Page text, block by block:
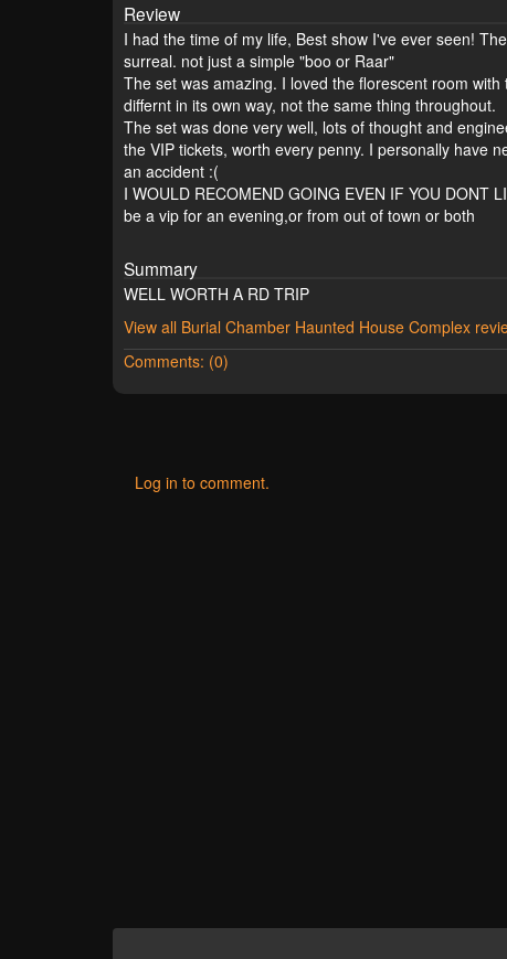
Review
I had the time of my life, Best show I've ever seen!
surreal. not just a simple "boo or Raar"
The set was amazing. I loved the florescent room
differnt in its own way, not the same thing throughout.
The set was done very well, lots of thought and
the VIP tickets, worth every penny. I personally have
an accident :(
I WOULD RECOMEND GOING EVEN IF YOU DONT
be a vip for an evening,or from out of town or both
Summary
WELL WORTH A RD TRIP
View all Burial Chamber Haunted House Complex
Comments: (0)
Log in to comment.